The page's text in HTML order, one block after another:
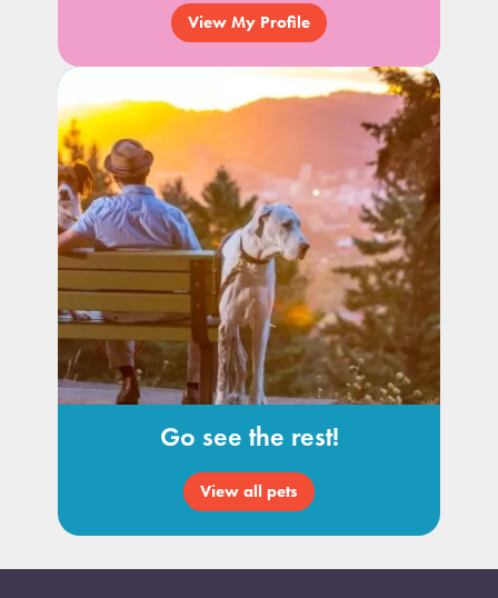
View My Profile
Go see the rest!
View all pets